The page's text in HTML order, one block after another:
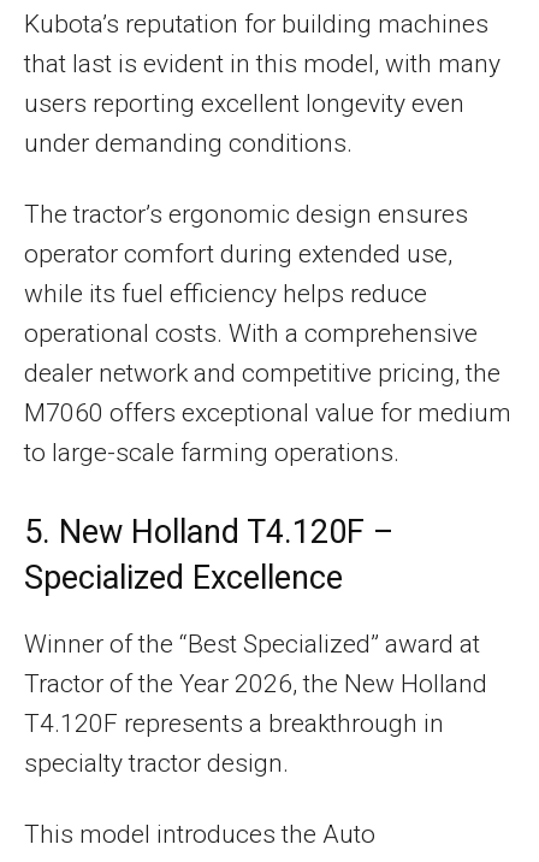
Kubota’s reputation for building machines
that last is evident in this model, with many
users reporting excellent longevity even
under demanding conditions.
The tractor’s ergonomic design ensures
operator comfort during extended use,
while its fuel efficiency helps reduce
operational costs. With a comprehensive
dealer network and competitive pricing, the
M7060 offers exceptional value for medium
to large-scale farming operations.
5. New Holland T4.120F –
Specialized Excellence
Winner of the “Best Specialized” award at
Tractor of the Year 2026, the New Holland
T4.120F represents a breakthrough in
specialty tractor design.
This model introduces the Auto